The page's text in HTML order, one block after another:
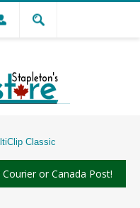
Classic
or Canada Post!